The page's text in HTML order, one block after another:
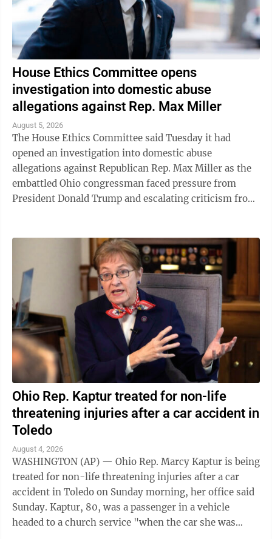
House Ethics Committee opens
investigation into domestic abuse
allegations against Rep. Max Miller
August 5, 2026
The House Ethics Committee said Tuesday it had
opened an investigation into domestic abuse
allegations against Republican Rep. Max Miller as the
embattled Ohio congressman faced pressure from
President Donald Trump and escalating criticism from
Ohio Rep. Kaptur treated for non-life
threatening injuries after a car accident in
Toledo
August 4, 2026
WASHINGTON (AP) — Ohio Rep. Marcy Kaptur is being
treated for non-life threatening injuries after a car
accident in Toledo on Sunday morning, her office said
Sunday. Kaptur, 80, was a passenger in a vehicle
headed to a church service "when the car she was